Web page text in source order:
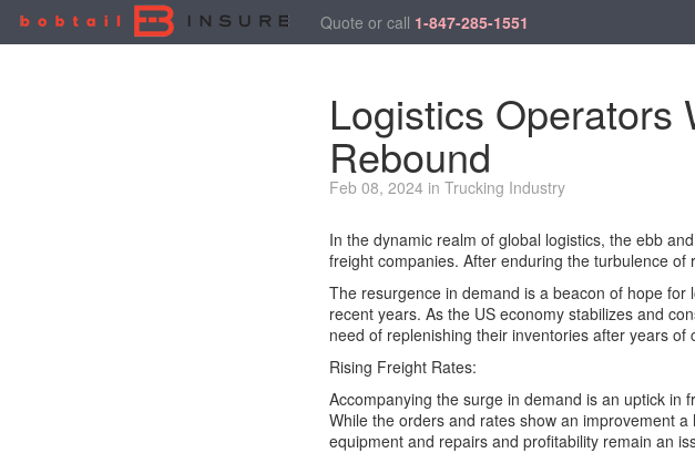
Quote or call 1-847-285-1551
Logistics Operators
Rebound
Feb 08, 2024 in Trucking Industry
In the dynamic realm of global logistics, the ebb
freight companies. After enduring the turbulence
The resurgence in demand is a beacon of hope
recent years. As the US economy stabilizes and
need of replenishing their inventories after years of
Rising Freight Rates:
Accompanying the surge in demand is an uptick in
While the orders and rates show an improvement
equipment and repairs and profitability remain an